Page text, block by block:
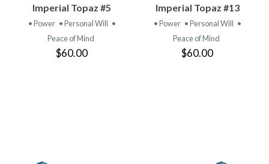
Imperial Topaz #5
• Power • Personal Will •
Peace of Mind
$60.00
Imperial Topaz #13
• Power • Personal Will •
Peace of Mind
$60.00